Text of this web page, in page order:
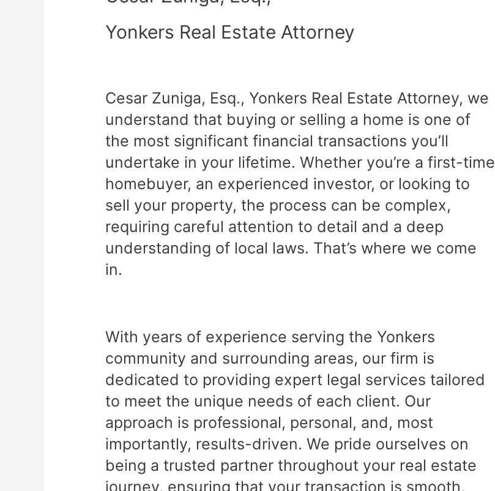
Yonkers Real Estate Attorney
Cesar Zuniga, Esq., Yonkers Real Estate Attorney, we
understand that buying or selling a home is one of
the most significant financial transactions you’ll
undertake in your lifetime. Whether you’re a first-time
homebuyer, an experienced investor, or looking to
sell your property, the process can be complex,
requiring careful attention to detail and a deep
understanding of local laws. That’s where we come
in.
With years of experience serving the Yonkers
community and surrounding areas, our firm is
dedicated to providing expert legal services tailored
to meet the unique needs of each client. Our
approach is professional, personal, and, most
importantly, results-driven. We pride ourselves on
being a trusted partner throughout your real estate
journey, ensuring that your transaction is smooth,